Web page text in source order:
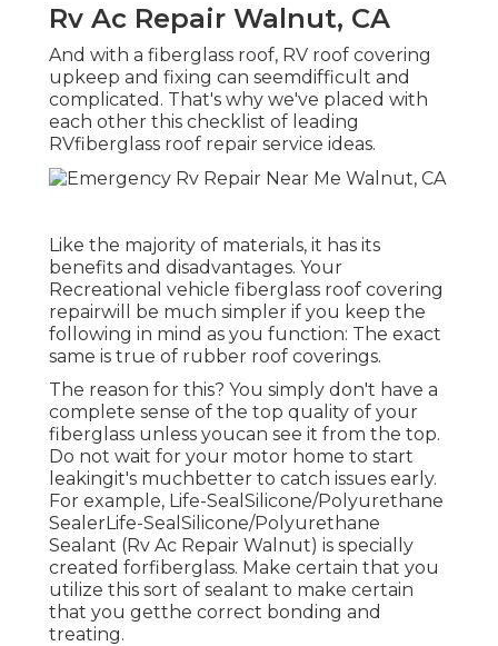
Rv Ac Repair Walnut, CA
And with a fiberglass roof, RV roof covering
upkeep and fixing can seemdifficult and
complicated. That's why we've placed with
each other this checklist of leading
RVfiberglass roof repair service ideas.
Like the majority of materials, it has its
benefits and disadvantages. Your
Recreational vehicle fiberglass roof covering
repairwill be much simpler if you keep the
following in mind as you function: The exact
same is true of rubber roof coverings.
The reason for this? You simply don't have a
complete sense of the top quality of your
fiberglass unless youcan see it from the top.
Do not wait for your motor home to start
leakingit's muchbetter to catch issues early.
For example, Life-SealSilicone/Polyurethane
SealerLife-SealSilicone/Polyurethane
Sealant (Rv Ac Repair Walnut) is specially
created forfiberglass. Make certain that you
utilize this sort of sealant to make certain
that you getthe correct bonding and
treating.